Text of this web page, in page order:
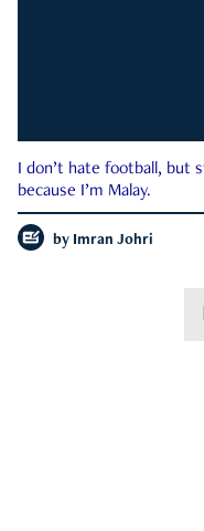
I don’t hate football, but
because I’m Malay.
by Imran Johri